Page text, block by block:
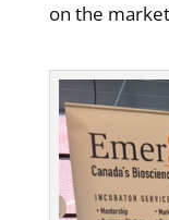
on the